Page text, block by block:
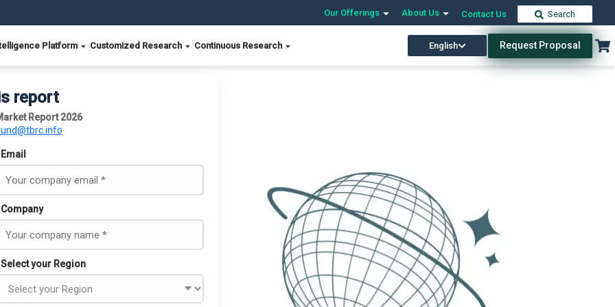
Our Offerings About Us Contact Us Search
Platform Customized Research Continuous Research English Request Proposal
report
Report 2026
Email
Company
Select your Region